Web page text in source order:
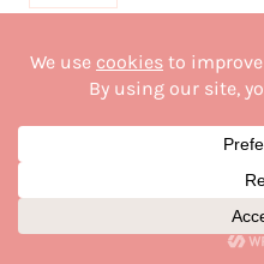
linda
July 1, 2023 at
Hi Margaret!